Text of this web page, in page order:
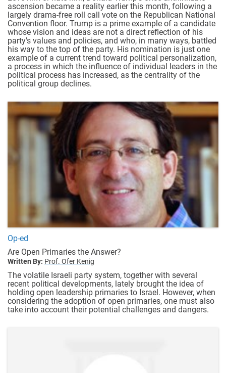
ascension became a reality earlier this month, following a
largely drama-free roll call vote on the Republican National
Convention floor. Trump is a prime example of a candidate
whose vision and ideas are not a direct reflection of his
party's values and policies, and who, in many ways, battled
his way to the top of the party. His nomination is just one
example of a current trend toward political personalization,
a process in which the influence of individual leaders in the
political process has increased, as the centrality of the
political group declines.
Op-ed
Are Open Primaries the Answer?
Written By: Prof. Ofer Kenig
The volatile Israeli party system, together with several
recent political developments, lately brought the idea of
holding open leadership primaries to Israel. However, when
considering the adoption of open primaries, one must also
take into account their potential challenges and dangers.